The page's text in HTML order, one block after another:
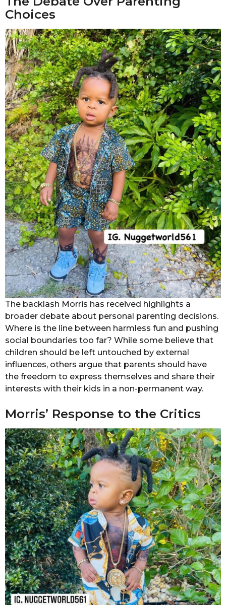
Choices
The backlash Morris has received highlights a
broader debate about personal parenting decisions.
Where is the line between harmless fun and pushing
social boundaries too far? While some believe that
children should be left untouched by external
influences, others argue that parents should have
the freedom to express themselves and share their
interests with their kids in a non-permanent way.
Morris’ Response to the Critics